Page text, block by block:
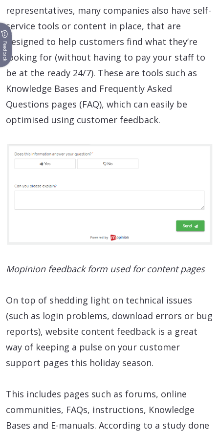
representatives, many companies also have self-
service tools or content in place, that are
designed to help customers find what they’re
looking for (without having to pay your staff to
be at the ready 24/7). These are tools such as
Knowledge Bases and Frequently Asked
Questions pages (FAQ), which can easily be
optimised using customer feedback.
Mopinion feedback form used for content pages
On top of shedding light on technical issues
(such as login problems, download errors or bug
reports), website content feedback is a great
way of keeping a pulse on your customer
support pages this holiday season.
This includes pages such as forums, online
communities, FAQs, instructions, Knowledge
Bases and E-manuals. According to a study done
Feedback